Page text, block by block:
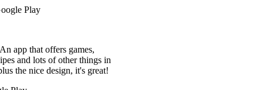
in
great!